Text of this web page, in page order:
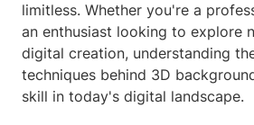
limitless. Whether you're a
an enthusiast looking to explore
digital creation, understanding
techniques behind 3D
skill in today's digital landscape.